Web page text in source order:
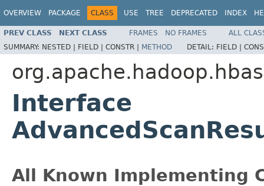
OVERVIEW PACKAGE CLASS USE TREE DEPRECATED INDEX
PREV CLASS NEXT CLASS FRAMES NO FRAMES
ALL
SUMMARY: NESTED | FIELD | CONSTR | METHOD DETAIL: FIELD |
Interface
All Known Implementing